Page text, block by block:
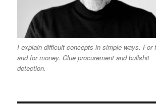
I explain difficult concepts in simple ways. For
and for money. Clue procurement and bullshit
detection.